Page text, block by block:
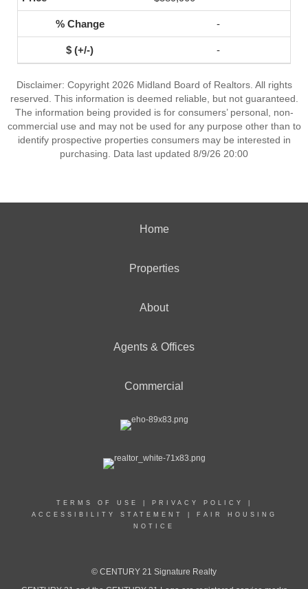
-
-
Disclaimer: Copyright 2026 Midland Board of Realtors. All rights
reserved. This information is deemed reliable, but not guaranteed.
The information being provided is for consumers’ personal, non-
commercial use and may not be used for any purpose other than to
identify prospective properties consumers may be interested in
purchasing. Data last updated 8/9/26 20:00
Home
Properties
About
Agents & Offices
Commercial
TERMS OF USE PRIVACY POLICY
ACCESSIBILITY STATEMENT
FAIR HOUSING
NOTICE
© CENTURY 21 Signature Realty